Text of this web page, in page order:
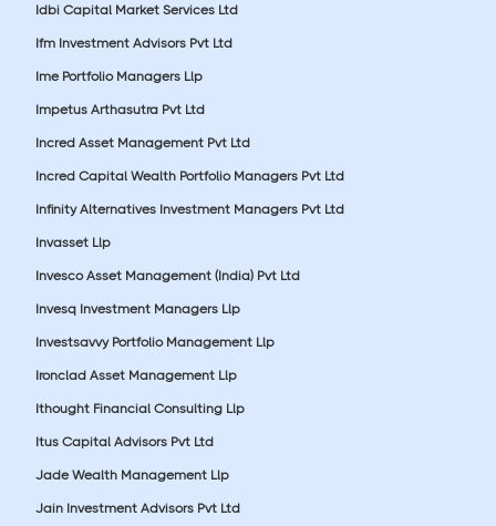
Idbi Capital Market Services Ltd
Ifm Investment Advisors Pvt Ltd
Ime Portfolio Managers Llp
Impetus Arthasutra Pvt Ltd
Incred Asset Management Pvt Ltd
Incred Capital Wealth Portfolio Managers Pvt Ltd
Infinity Alternatives Investment Managers Pvt Ltd
Invasset Llp
Invesco Asset Management (India) Pvt Ltd
Invesq Investment Managers Llp
Investsavvy Portfolio Management Llp
Ironclad Asset Management Llp
Ithought Financial Consulting Llp
Itus Capital Advisors Pvt Ltd
Jade Wealth Management Llp
Jain Investment Advisors Pvt Ltd